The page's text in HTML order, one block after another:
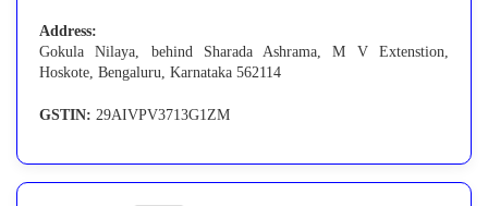
Address:
Gokula Nilaya, behind Sharada Ashrama, M V Extenstion,
Hoskote, Bengaluru, Karnataka 562114
GSTIN: 29AIVPV3713G1ZM